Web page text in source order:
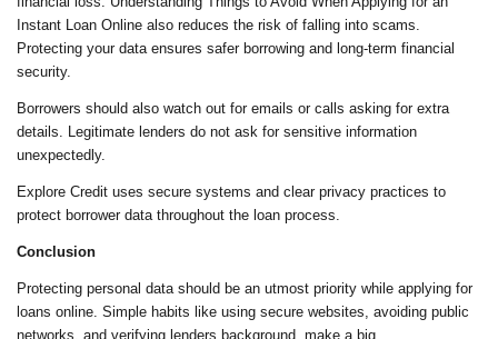
Instant Loan Online also reduces the risk of falling into scams.
Protecting your data ensures safer borrowing and long-term financial
security.
Borrowers should also watch out for emails or calls asking for extra
details. Legitimate lenders do not ask for sensitive information
unexpectedly.
Explore Credit uses secure systems and clear privacy practices to
protect borrower data throughout the loan process.
Conclusion
Protecting personal data should be an utmost priority while applying for
loans online. Simple habits like using secure websites, avoiding public
networks, and verifying lenders background make a big